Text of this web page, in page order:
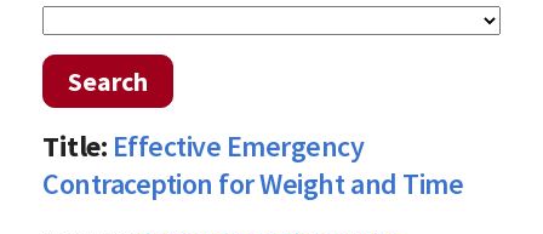
Search
Title: Effective Emergency
Contraception for Weight and Time